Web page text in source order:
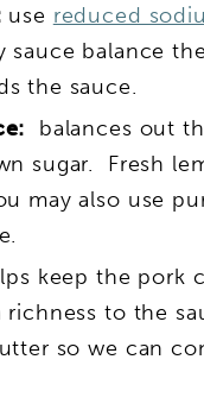
use reduced
sauce balance
the sauce.
balances out
sugar. Fresh
may also use
keep the pork
richness to the
so we can